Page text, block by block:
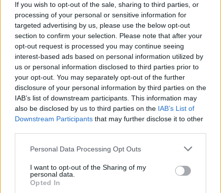
If you wish to opt-out of the sale, sharing to third parties, or
processing of your personal or sensitive information for
targeted advertising by us, please use the below opt-out
section to confirm your selection. Please note that after your
opt-out request is processed you may continue seeing
interest-based ads based on personal information utilized by
us or personal information disclosed to third parties prior to
your opt-out. You may separately opt-out of the further
disclosure of your personal information by third parties on the
IAB’s list of downstream participants. This information may
also be disclosed by us to third parties on the IAB’s List of
Downstream Participants that may further disclose it to other
Personal Data Processing Opt Outs
I want to opt-out of the Sharing of my
personal data.
Opted In
one. We look forward to your next visit!CLICK
HERE
Thread Status: Not open for further replies.
Guest
What are the Captain’s Orders?
The Captain’s Orders are ten new skills which can be found
in the Action Menu.Some orders will help give you more
power, whereas others will help weaken your opponents.
When does the Captain give me orders?
The Captain gives the first order to level one players. After
that the Cap’n will give a new order with every level-up until